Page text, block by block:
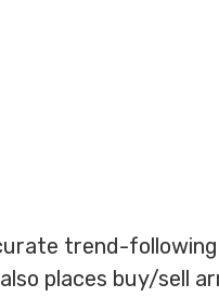
trend-following
places buy/sell